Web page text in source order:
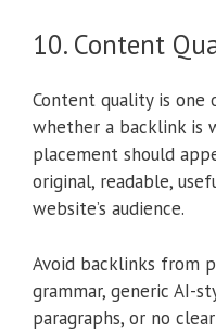
10. Content
Content quality is one
whether a backlink is
placement should
original, readable,
website’s audience.
Avoid backlinks from
grammar, generic AI-
paragraphs, or no